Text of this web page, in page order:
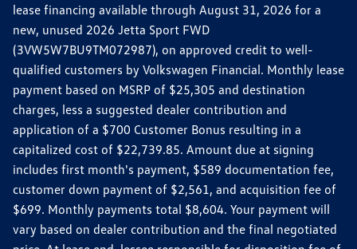
lease financing available through August 31, 2026 for a
new, unused 2026 Jetta Sport FWD
(3VW5W7BU9TM072987), on approved credit to well-
qualified customers by Volkswagen Financial. Monthly lease
payment based on MSRP of $25,305 and destination
charges, less a suggested dealer contribution and
application of a $700 Customer Bonus resulting in a
capitalized cost of $22,739.85. Amount due at signing
includes first month's payment, $589 documentation fee,
customer down payment of $2,561, and acquisition fee of
$699. Monthly payments total $8,604. Your payment will
vary based on dealer contribution and the final negotiated